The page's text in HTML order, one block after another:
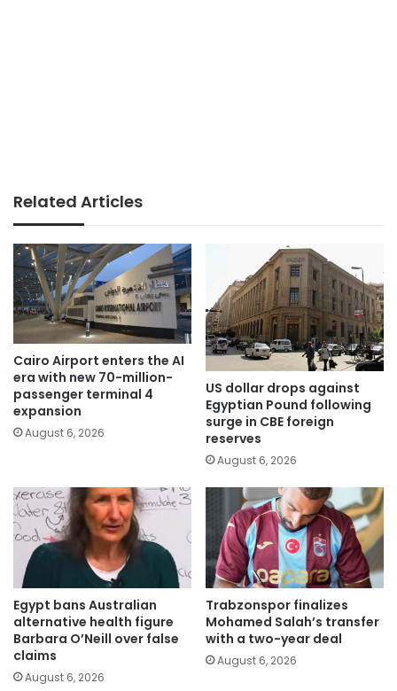
Related Articles
Cairo Airport enters the AI
era with new 70-million-
passenger terminal 4
expansion
August 6, 2026
US dollar drops against
Egyptian Pound following
surge in CBE foreign
reserves
August 6, 2026
Egypt bans Australian
alternative health figure
Barbara O’Neill over false
claims
August 6, 2026
Trabzonspor finalizes
Mohamed Salah’s transfer
with a two-year deal
August 6, 2026